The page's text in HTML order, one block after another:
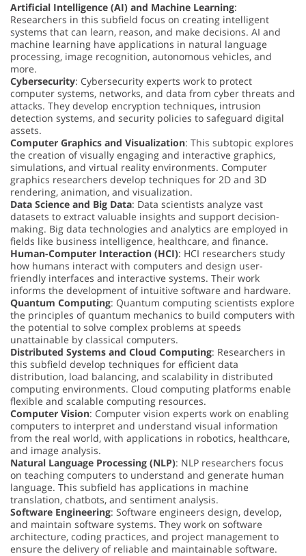
Artificial Intelligence (AI) and Machine Learning:
Researchers in this subfield focus on creating intelligent
systems that can learn, reason, and make decisions. AI and
machine learning have applications in natural language
processing, image recognition, autonomous vehicles, and
more.
Cybersecurity: Cybersecurity experts work to protect
computer systems, networks, and data from cyber threats and
attacks. They develop encryption techniques, intrusion
detection systems, and security policies to safeguard digital
assets.
Computer Graphics and Visualization: This subtopic explores
the creation of visually engaging and interactive graphics,
simulations, and virtual reality environments. Computer
graphics researchers develop techniques for 2D and 3D
rendering, animation, and visualization.
Data Science and Big Data: Data scientists analyze vast
datasets to extract valuable insights and support decision-
making. Big data technologies and analytics are employed in
fields like business intelligence, healthcare, and finance.
Human-Computer Interaction (HCI): HCI researchers study
how humans interact with computers and design user-
friendly interfaces and interactive systems. Their work
informs the development of intuitive software and hardware.
Quantum Computing: Quantum computing scientists explore
the principles of quantum mechanics to build computers with
the potential to solve complex problems at speeds
unattainable by classical computers.
Distributed Systems and Cloud Computing: Researchers in
this subfield develop techniques for efficient data
distribution, load balancing, and scalability in distributed
computing environments. Cloud computing platforms enable
flexible and scalable computing resources.
Computer Vision: Computer vision experts work on enabling
computers to interpret and understand visual information
from the real world, with applications in robotics, healthcare,
and image analysis.
Natural Language Processing (NLP): NLP researchers focus
on teaching computers to understand and generate human
language. This subfield has applications in machine
translation, chatbots, and sentiment analysis.
Software Engineering: Software engineers design, develop,
and maintain software systems. They work on software
architecture, coding practices, and project management to
ensure the delivery of reliable and maintainable software.